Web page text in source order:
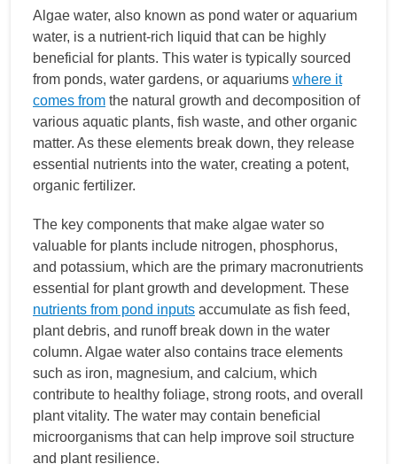
Algae water, also known as pond water or aquarium
water, is a nutrient-rich liquid that can be highly
beneficial for plants. This water is typically sourced
from ponds, water gardens, or aquariums where it
comes from the natural growth and decomposition of
various aquatic plants, fish waste, and other organic
matter. As these elements break down, they release
essential nutrients into the water, creating a potent,
organic fertilizer.
The key components that make algae water so
valuable for plants include nitrogen, phosphorus,
and potassium, which are the primary macronutrients
essential for plant growth and development. These
nutrients from pond inputs accumulate as fish feed,
plant debris, and runoff break down in the water
column. Algae water also contains trace elements
such as iron, magnesium, and calcium, which
contribute to healthy foliage, strong roots, and overall
plant vitality. The water may contain beneficial
microorganisms that can help improve soil structure
and plant resilience.